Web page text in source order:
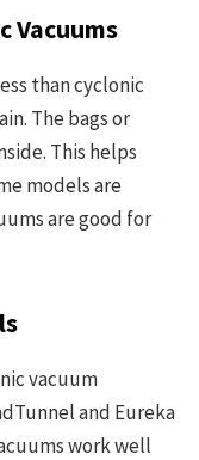
Vacuums
than cyclonic
The bags or
This helps
models are
are good for
vacuum
and Eureka
work well